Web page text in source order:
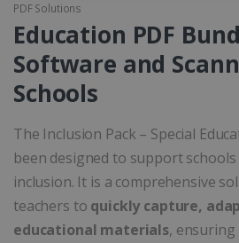
PDF Solutions
Education PDF
Software and
Schools
The Inclusion Pack – Special
been designed to support
inclusion. It is a comprehensive
teachers to quickly capture,
educational materials, ensuring